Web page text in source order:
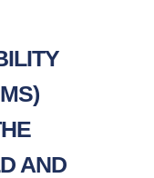
AND